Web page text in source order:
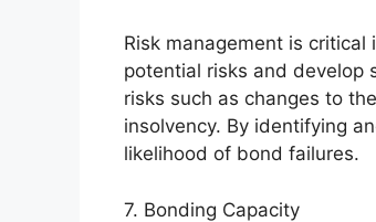
Risk management is
potential risks and develop
risks such as changes to
insolvency. By identifying
likelihood of bond failures.
7. Bonding Capacity